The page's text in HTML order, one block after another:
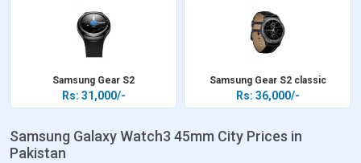
Samsung Gear S2
Rs: 31,000/-
Samsung Gear S2 classic
Rs: 36,000/-
Samsung Galaxy Watch3 45mm City Prices in
Pakistan